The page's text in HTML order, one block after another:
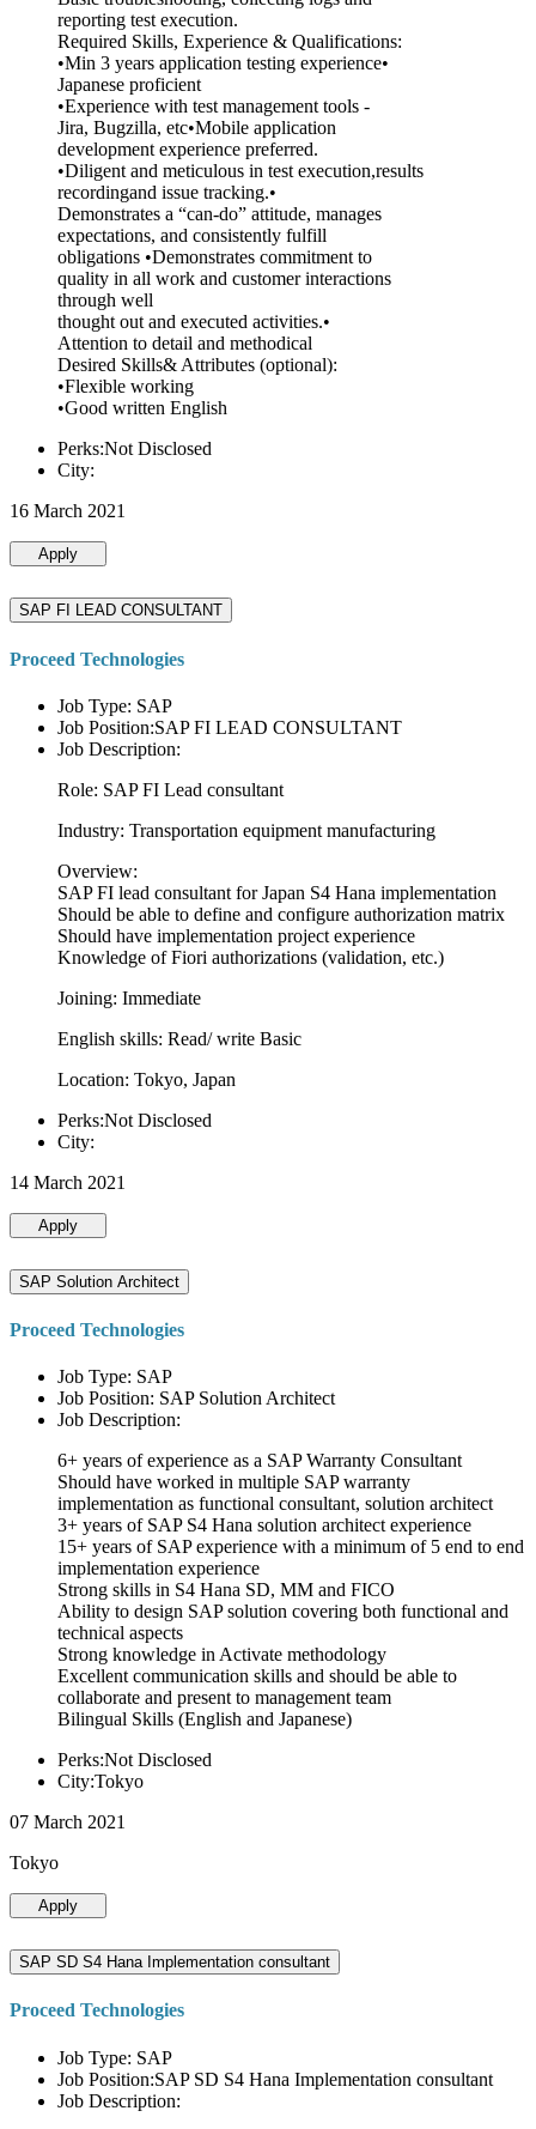
reporting test execution.
Required Skills, Experience & Qualifications:
•Min 3 years application testing experience•
Japanese proficient
•Experience with test management tools -
Jira, Bugzilla, etc•Mobile application
development experience preferred.
•Diligent and meticulous in test execution,results
recordingand issue tracking.•
Demonstrates a “can-do” attitude, manages
expectations, and consistently fulfill
obligations •Demonstrates commitment to
quality in all work and customer interactions
through well
thought out and executed activities.•
Attention to detail and methodical
Desired Skills& Attributes (optional):
•Flexible working
•Good written English
Perks:Not Disclosed
City:
16 March 2021
Apply
SAP FI LEAD CONSULTANT
Proceed Technologies
Job Type: SAP
Job Position:SAP FI LEAD CONSULTANT
Job Description:
Role: SAP FI Lead consultant
Industry: Transportation equipment manufacturing
Overview:
SAP FI lead consultant for Japan S4 Hana implementation
Should be able to define and configure authorization matrix
Should have implementation project experience
Knowledge of Fiori authorizations (validation, etc.)
Joining: Immediate
English skills: Read/ write Basic
Location: Tokyo, Japan
Perks:Not Disclosed
City:
14 March 2021
Apply
SAP Solution Architect
Proceed Technologies
Job Type: SAP
Job Position: SAP Solution Architect
Job Description:
6+ years of experience as a SAP Warranty Consultant
Should have worked in multiple SAP warranty
implementation as functional consultant, solution architect
3+ years of SAP S4 Hana solution architect experience
15+ years of SAP experience with a minimum of 5 end to end
implementation experience
Strong skills in S4 Hana SD, MM and FICO
Ability to design SAP solution covering both functional and
technical aspects
Strong knowledge in Activate methodology
Excellent communication skills and should be able to
collaborate and present to management team
Bilingual Skills (English and Japanese)
Perks:Not Disclosed
City:Tokyo
07 March 2021
Tokyo
Apply
SAP SD S4 Hana Implementation consultant
Proceed Technologies
Job Type: SAP
Job Position:SAP SD S4 Hana Implementation consultant
Job Description: